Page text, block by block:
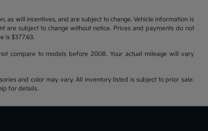
as will incentives, and are subject to change. Vehicle information is
subject to change without notice. Prices and payments do not
is $377.63.
compare to models before 2008. Your actual mileage will vary
and color may vary. All inventory listed is subject to prior sale.
for details.